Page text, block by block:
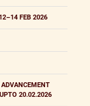
FEB 2026
ADVANCEMENT
20.02.2026